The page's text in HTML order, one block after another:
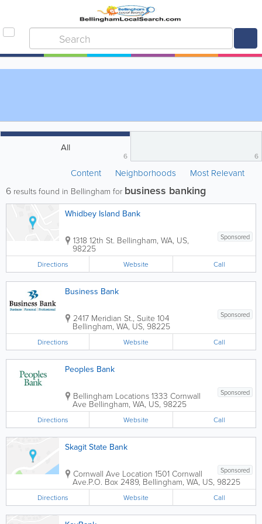
All
6 6
Content Neighborhoods Most Relevant
6 results found in Bellingham for business banking
Whidbey Island Bank
Sponsored
1318 12th St. Bellingham, WA, US,
98225
Directions Website Call
Business Bank
Sponsored
2417 Meridian St., Suite 104
Bellingham, WA, US, 98225
Directions Website Call
Peoples Bank
Sponsored
Bellingham Locations 1333 Cornwall
Ave Bellingham, WA, US, 98225
Directions Website Call
Skagit State Bank
Sponsored
Cornwall Ave Location 1501 Cornwall
Ave.P.O. Box 2489, Bellingham, WA, US, 98225
Directions Website Call